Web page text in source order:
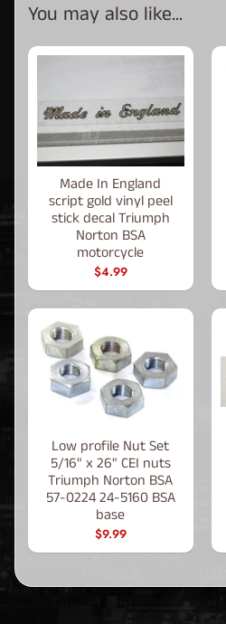
You may also like...
Made In England
script gold vinyl peel
stick decal Triumph
Norton BSA
motorcycle
$4.99
Low profile Nut Set
5/16" x 26" CEI nuts
Triumph Norton BSA
57-0224 24-5160 BSA
base
$9.99